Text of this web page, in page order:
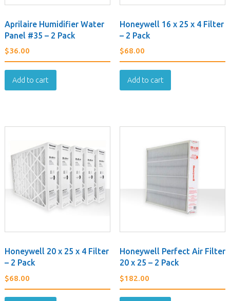
Aprilaire Humidifier Water
Panel #35 – 2 Pack
$36.00
Add to cart
Honeywell 16 x 25 x 4 Filter
– 2 Pack
$68.00
Add to cart
Honeywell 20 x 25 x 4 Filter
– 2 Pack
$68.00
Honeywell Perfect Air Filter
20 x 25 – 2 Pack
$182.00